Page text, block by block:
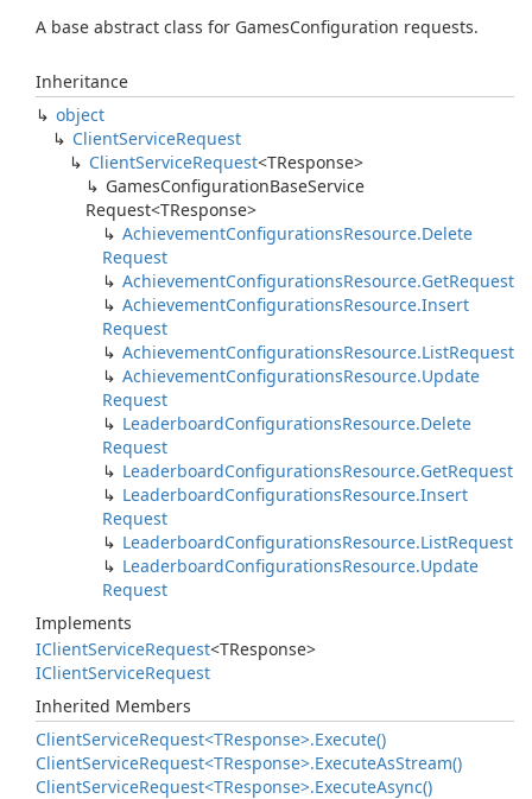
A base abstract class for GamesConfiguration requests.
Inheritance
object
ClientServiceRequest
ClientServiceRequest<TResponse>
GamesConfigurationBaseService
Request<TResponse>
AchievementConfigurationsResource.Delete
Request
AchievementConfigurationsResource.GetRequest
AchievementConfigurationsResource.Insert
Request
AchievementConfigurationsResource.ListRequest
AchievementConfigurationsResource.Update
Request
LeaderboardConfigurationsResource.Delete
Request
LeaderboardConfigurationsResource.GetRequest
LeaderboardConfigurationsResource.Insert
Request
LeaderboardConfigurationsResource.ListRequest
LeaderboardConfigurationsResource.Update
Request
Implements
IClientServiceRequest<TResponse>
IClientServiceRequest
Inherited Members
ClientServiceRequest<TResponse>.Execute()
ClientServiceRequest<TResponse>.ExecuteAsStream()
ClientServiceRequest<TResponse>.ExecuteAsync()